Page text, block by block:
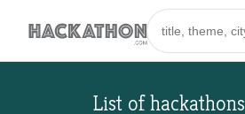
List of hackathons